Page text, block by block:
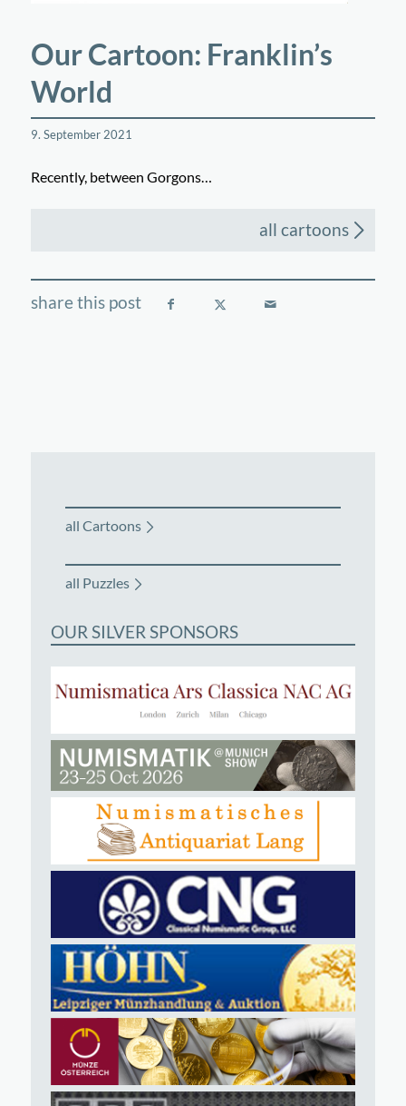
Our Cartoon: Franklin’s
World
9. September 2021
Recently, between Gorgons…
all cartoons
all Cartoons
all Puzzles
OUR SILVER SPONSORS